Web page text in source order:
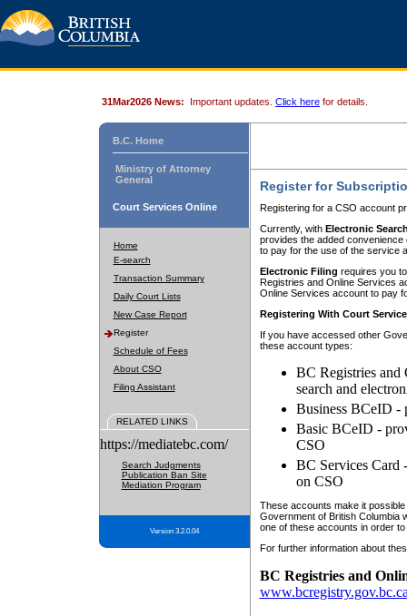
31Mar2026 News: Important updates. Click here for details.
B.C. Home
Ministry of Attorney
General
Court Services Online
Home
E-search
Transaction Summary
Daily Court Lists
New Case Report
Register
Schedule of Fees
About CSO
Filing Assistant
RELATED LINKS
https://mediatebc.com/
Search Judgments
Publication Ban Site
Mediation Program
Version 3.2.0.04
Register for
Registering for a CSO account
Currently, with Electronic
provides the added
to pay for the use of the service
Electronic Filing requires you
Registries and Online Services
Online Services account to pay
Registering With Court
If you have accessed other
these account types:
BC Registries and
search and
Business BCeID -
Basic BCeID -
CSO
BC Services Card
on CSO
These accounts make it
Government of British Columbia
one of these accounts in order
For further information about
BC Registries and